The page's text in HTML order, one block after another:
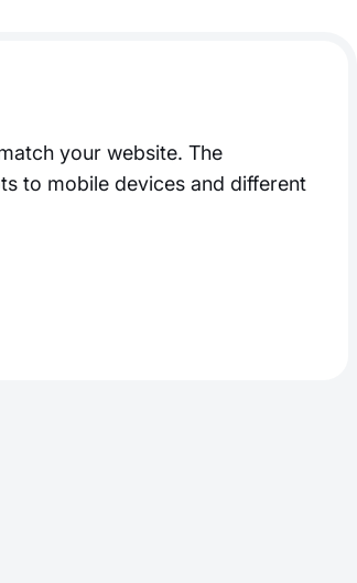
your website. The
to mobile devices and different